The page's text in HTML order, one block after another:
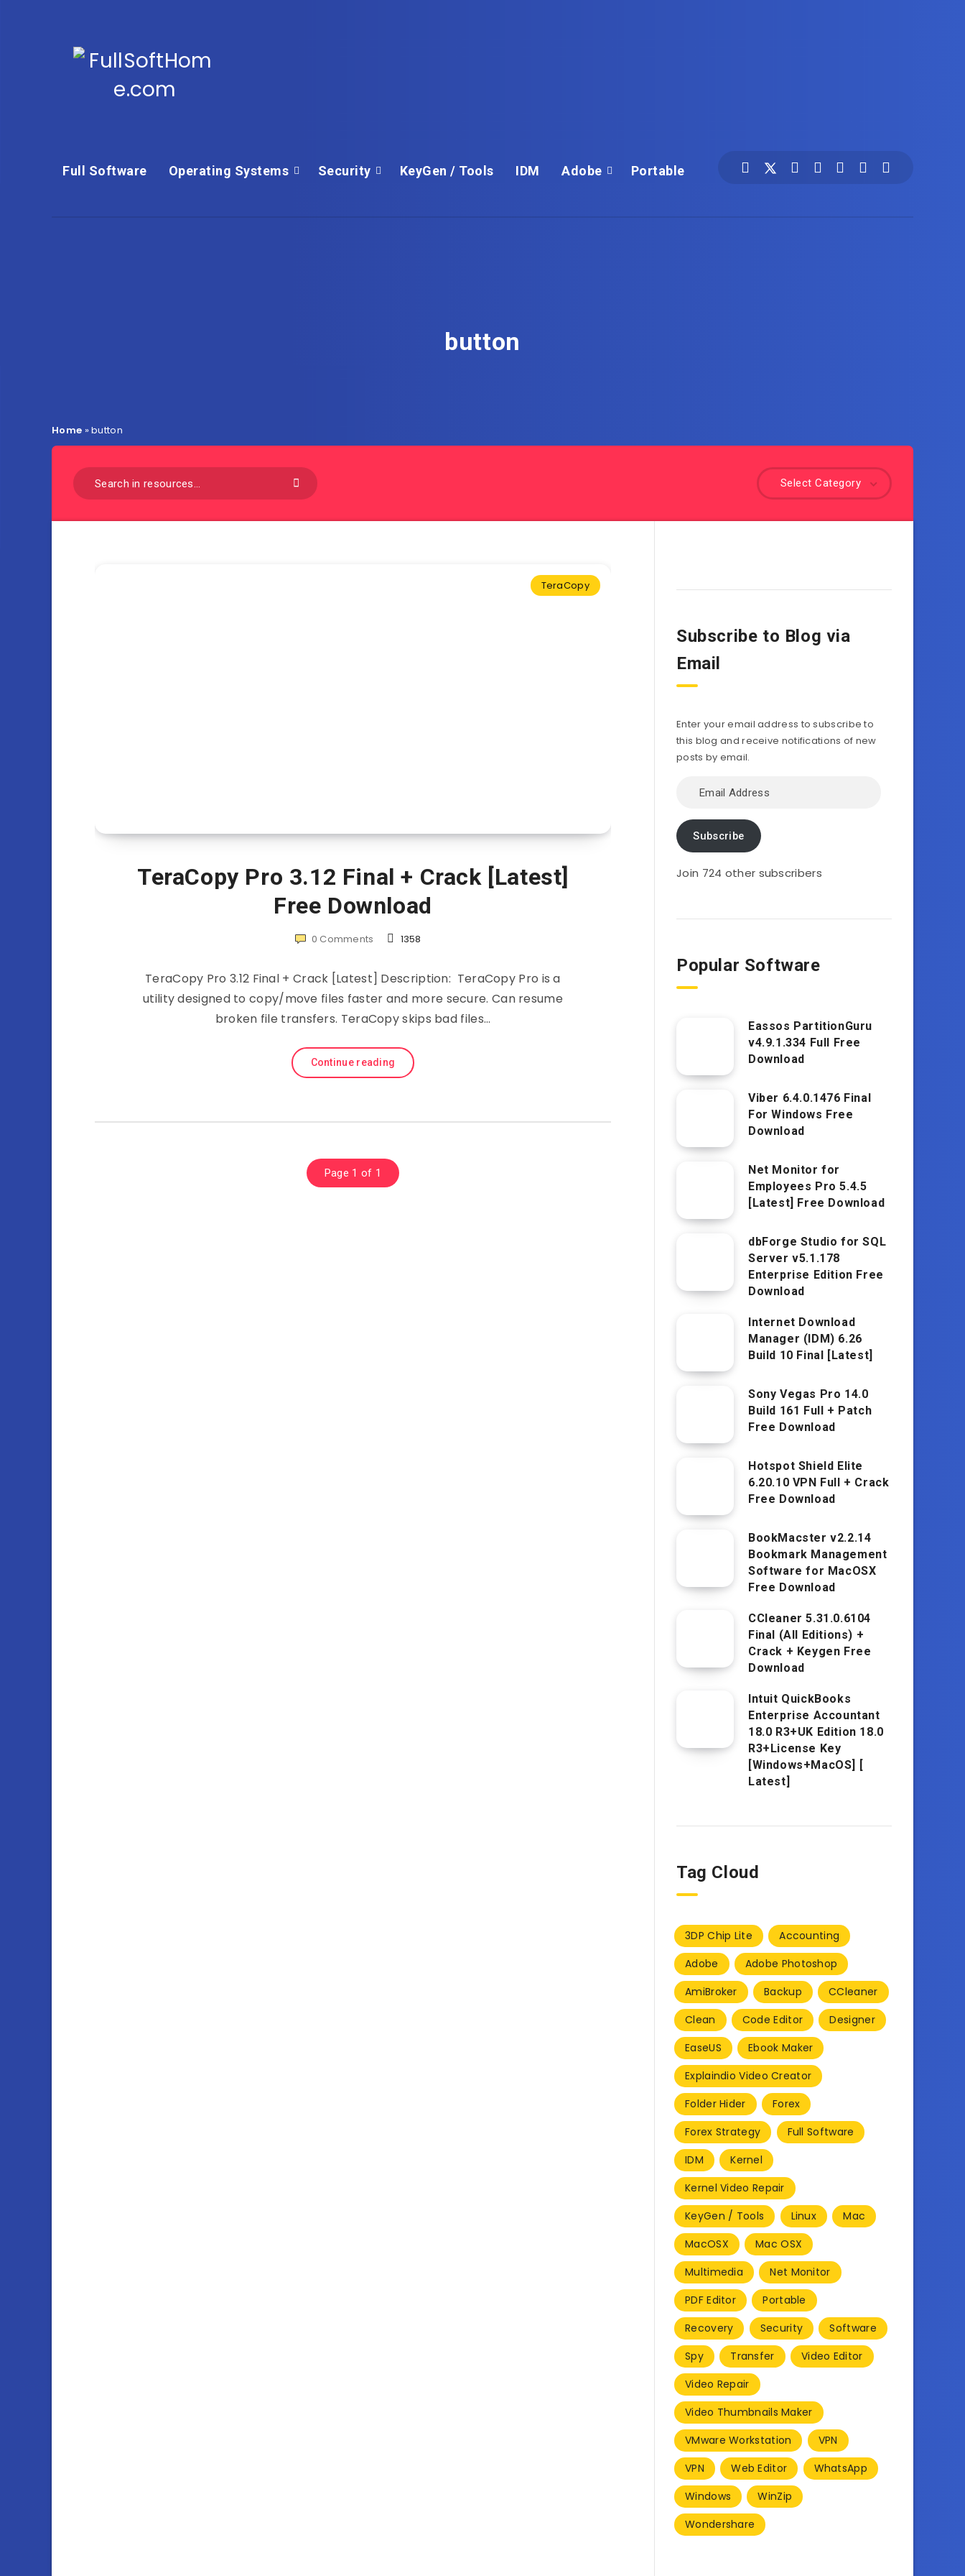
Full Software Operating Systems Security KeyGen / Tools IDM Adobe Portable
button
Home »button
Select Category
TeraCopy
TeraCopy Pro 3.12 Final + Crack [Latest]
Free Download
0 Comments 1358
TeraCopy Pro 3.12 Final + Crack [Latest] Description: TeraCopy Pro is a
utility designed to copy/move files faster and more secure. Can resume
broken file transfers. TeraCopy skips bad files…
Continue reading
Page 1 of 1
Subscribe to Blog via
Email
Enter your email address to subscribe to
this blog and receive notifications of new
posts by email.
Address
Subscribe
Join 724 other subscribers
Popular Software
Eassos PartitionGuru
v4.9.1.334 Full Free
Download
Viber 6.4.0.1476 Final
For Windows Free
Download
Net Monitor for
Employees Pro 5.4.5
[Latest] Free Download
dbForge Studio for SQL
Server v5.1.178
Enterprise Edition Free
Download
Internet Download
Manager (IDM) 6.26
Build 10 Final [Latest]
Sony Vegas Pro 14.0
Build 161 Full + Patch
Free Download
Hotspot Shield Elite
6.20.10 VPN Full + Crack
Free Download
BookMacster v2.2.14
Bookmark Management
Software for MacOSX
Free Download
CCleaner 5.31.0.6104
Final (All Editions) +
Crack + Keygen Free
Download
Intuit QuickBooks
Enterprise Accountant
18.0 R3+UK Edition 18.0
R3+License Key
[Windows+MacOS] [
Latest]
Tag Cloud
3DP Chip Lite
Accounting
Adobe
Adobe Photoshop
AmiBroker
Backup
CCleaner
Clean
Code Editor
Designer
EaseUS
Ebook Maker
Explaindio Video Creator
Folder Hider
Forex
Forex Strategy
Full Software
IDM
Kernel
Kernel Video Repair
KeyGen / Tools
Linux
Mac
MacOSX
Mac OSX
Multimedia
Net Monitor
PDF Editor
Portable
Recovery
Security
Software
Spy
Transfer
Video Editor
Video Repair
Video Thumbnails Maker
VMware Workstation
VPN
VPN
Web Editor
WhatsApp
Windows
WinZip
Wondershare